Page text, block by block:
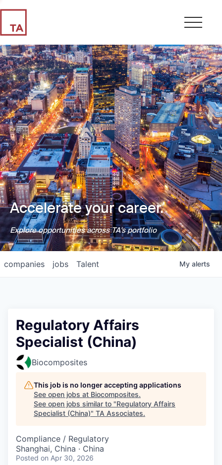
Accelerate your career.
Explore opportunities across TA's portfolio
jobs
companies Talent My alerts
Regulatory Affairs
Specialist (China)
Biocomposites
This job is no longer accepting applications
See open jobs at Biocomposites.
See open jobs similar to "Regulatory Affairs
Specialist (China)" TA Associates.
Compliance / Regulatory
Shanghai, China · China
Posted on Apr 30, 2026